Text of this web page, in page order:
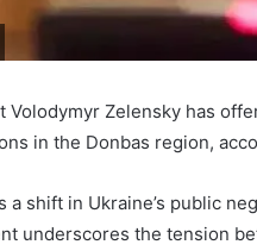
Volodymyr Zelensky has
in the Donbas region,
a shift in Ukraine’s public
underscores the tension